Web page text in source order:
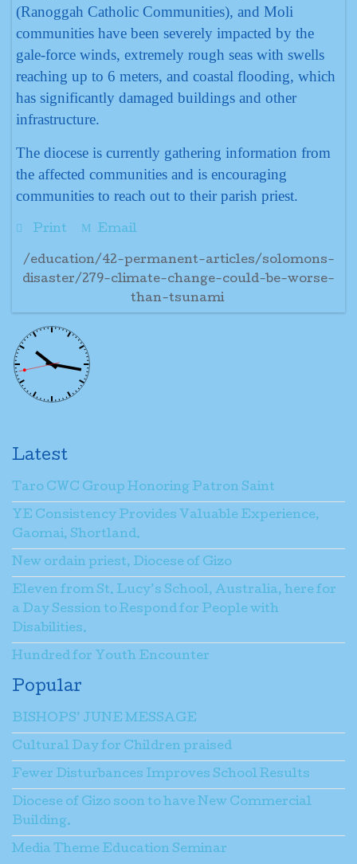
(Ranoggah Catholic Communities), and Moli
communities have been severely impacted by the
gale-force winds, extremely rough seas with swells
reaching up to 6 meters, and coastal flooding, which
has significantly damaged buildings and other
infrastructure.
The diocese is currently gathering information from
the affected communities and is encouraging
communities to reach out to their parish priest.
Print Email
/education/42-permanent-articles/solomons-
disaster/279-climate-change-could-be-worse-
than-tsunami
Latest
Taro CWC Group Honoring Patron Saint
YE Consistency Provides Valuable Experience,
Gaomai, Shortland.
New ordain priest, Diocese of Gizo
Eleven from St. Lucy’s School, Australia, here for
a Day Session to Respond for People with
Disabilities.
Hundred for Youth Encounter
Popular
BISHOPS’ JUNE MESSAGE
Cultural Day for Children praised
Fewer Disturbances Improves School Results
Diocese of Gizo soon to have New Commercial
Building.
Media Theme Education Seminar